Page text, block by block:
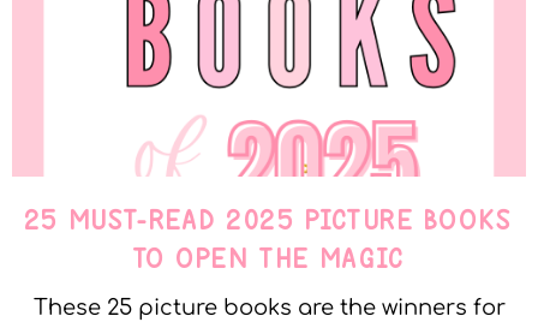
25 MUST-READ 2025 PICTURE BOOKS
TO OPEN THE MAGIC
These 25 picture books are the winners for